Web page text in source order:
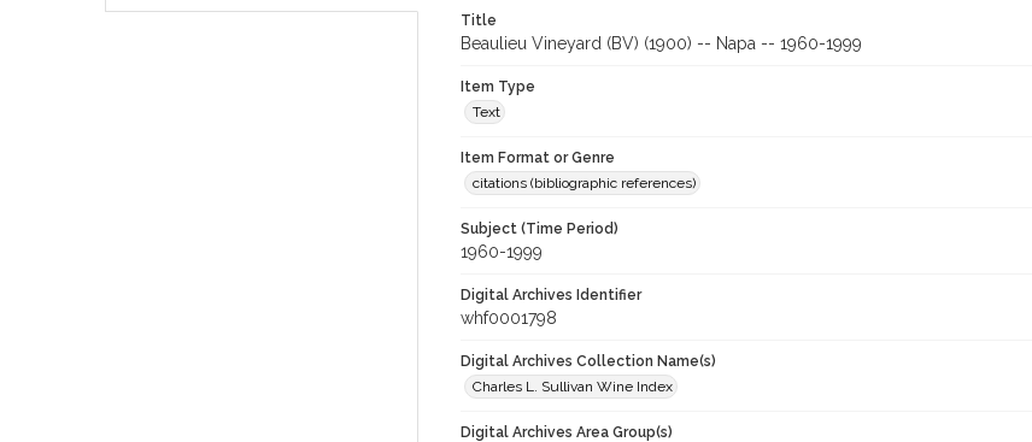
Title
Beaulieu Vineyard (BV) (1900) -- Napa -- 1960-1999
Item Type
Text
Item Format or Genre
citations (bibliographic references)
Subject (Time Period)
1960-1999
Digital Archives Identifier
whf0001798
Digital Archives Collection Name(s)
Charles L. Sullivan Wine Index
Digital Archives Area Group(s)